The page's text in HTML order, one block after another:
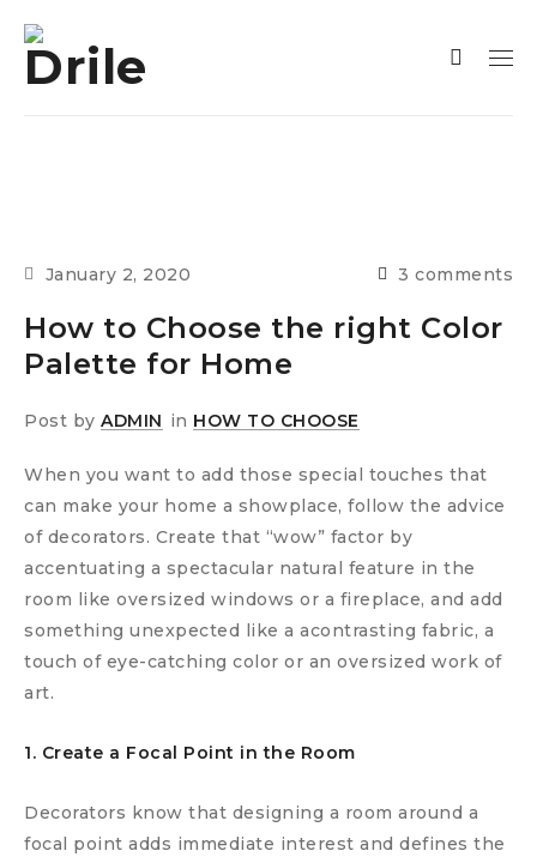
January 2, 2020 3 comments
How to Choose the right Color
Palette for Home
Post by ADMIN in HOW TO CHOOSE
When you want to add those special touches that
can make your home a showplace, follow the advice
of decorators. Create that “wow” factor by
accentuating a spectacular natural feature in the
room like oversized windows or a fireplace, and add
something unexpected like a acontrasting fabric, a
touch of eye-catching color or an oversized work of
art.
1. Create a Focal Point in the Room
Decorators know that designing a room around a
focal point adds immediate interest and defines the